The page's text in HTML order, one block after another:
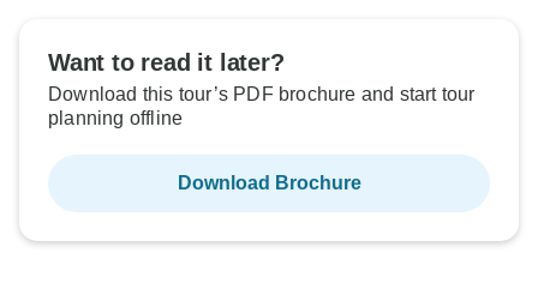
Want to read it later?
Download this tour’s PDF brochure and start tour
planning offline
Download Brochure